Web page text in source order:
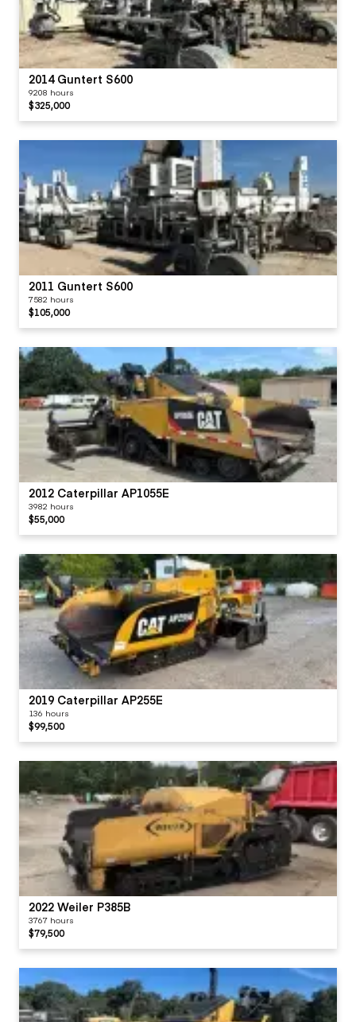
2014 Guntert S600
9208 hours
$325,000
2011 Guntert S600
7582 hours
$105,000
2012 Caterpillar AP1055E
3982 hours
$55,000
2019 Caterpillar AP255E
136 hours
$99,500
2022 Weiler P385B
3767 hours
$79,500